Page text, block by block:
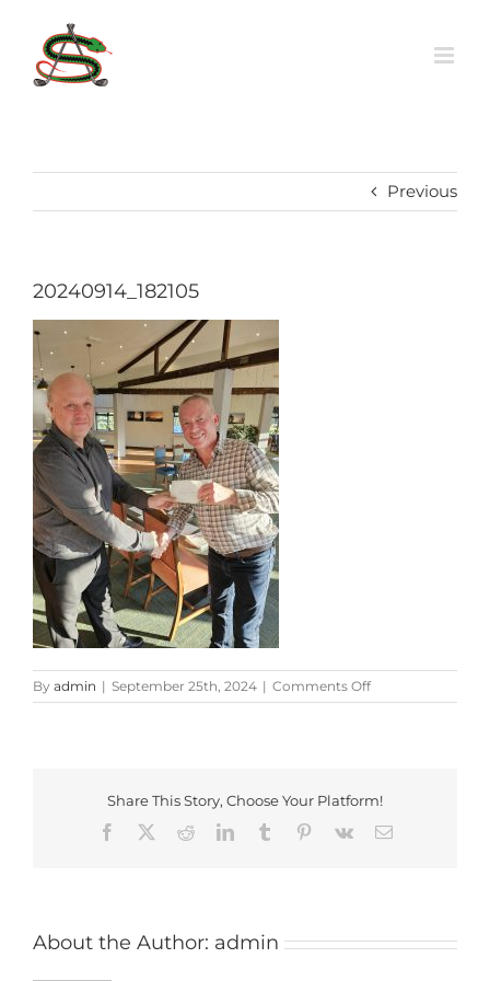
content
Previous
20240914_182105
By admin | September 25th, 2024 | Comments Offon
20240914_182105
Share This Story, Choose Your Platform!
Facebook
RedditLinkedInTumblr Pinterest
Vk Email
About the Author: admin